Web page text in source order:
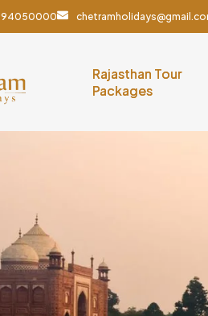
Rajasthan Tour
Packages